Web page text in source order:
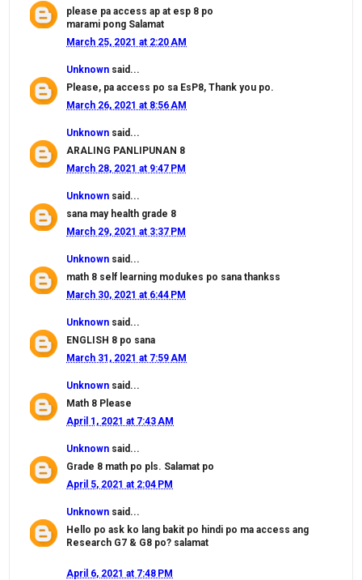
please pa access ap at esp 8 po
marami pong Salamat
March 25, 2021 at 2:20 AM
Unknown said...
Please, pa access po sa EsP8, Thank you po.
March 26, 2021 at 8:56 AM
Unknown said...
ARALING PANLIPUNAN 8
March 28, 2021 at 9:47 PM
Unknown said...
sana may health grade 8
March 29, 2021 at 3:37 PM
Unknown said...
math 8 self learning modukes po sana thankss
March 30, 2021 at 6:44 PM
Unknown said...
ENGLISH 8 po sana
March 31, 2021 at 7:59 AM
Unknown said...
Math 8 Please
April 1, 2021 at 7:43 AM
Unknown said...
Grade 8 math po pls. Salamat po
April 5, 2021 at 2:04 PM
Unknown said...
Hello po ask ko lang bakit po hindi po ma access ang
Research G7 & G8 po? salamat
April 6, 2021 at 7:48 PM